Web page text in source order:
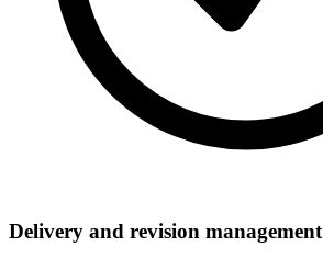
Delivery and revision management